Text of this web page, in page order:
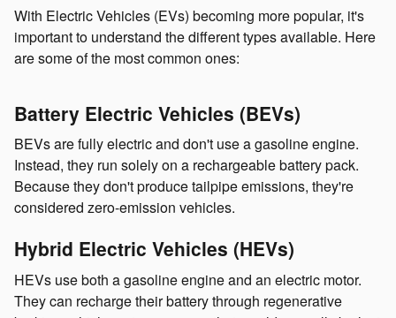
With Electric Vehicles (EVs) becoming more popular, it's
important to understand the different types available. Here
are some of the most common ones:
Battery Electric Vehicles (BEVs)
BEVs are fully electric and don't use a gasoline engine.
Instead, they run solely on a rechargeable battery pack.
Because they don't produce tailpipe emissions, they're
considered zero-emission vehicles.
Hybrid Electric Vehicles (HEVs)
HEVs use both a gasoline engine and an electric motor.
They can recharge their battery through regenerative